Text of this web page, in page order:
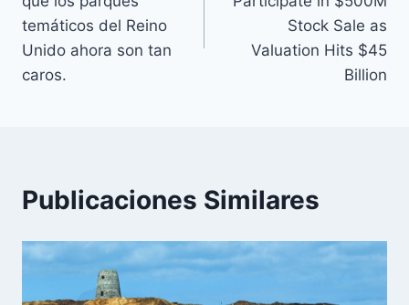
entradas
temáticos del Reino
Unido ahora son tan
caros.
Stock Sale as
Valuation Hits $45
Billion
Publicaciones Similares